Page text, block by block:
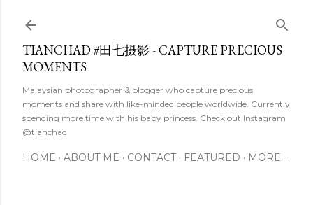
TIANCHAD #田七摄影 - CAPTURE PRECIOUS
MOMENTS
Malaysian photographer & blogger who capture precious
moments and share with like-minded people worldwide. Currently
spending more time with his baby princess. Check out Instagram
@tianchad
HOME ABOUT ME CONTACT FEATURED MORE…